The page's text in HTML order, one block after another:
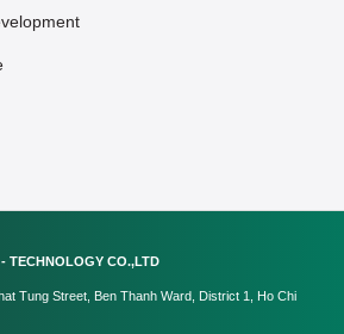
TECHNOLOGY CO.,LTD
Tung Street, Ben Thanh Ward, District 1, Ho Chi